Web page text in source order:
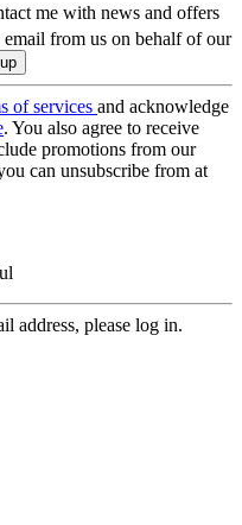
me with news and offers
email from us on behalf of our
of services and acknowledge
. You also agree to receive
promotions from our
can unsubscribe from at
address, please log in.